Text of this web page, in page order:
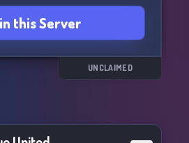
for real-time discussions
for calibration software
clutter, so you can find what
wading through the noise
this Server
UNCLAIMED